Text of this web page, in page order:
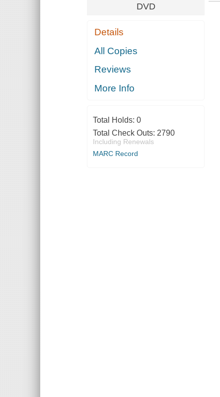
DVD
Details
All Copies
Reviews
More Info
Total Holds: 0
Total Check Outs: 2790
Including Renewals
MARC Record